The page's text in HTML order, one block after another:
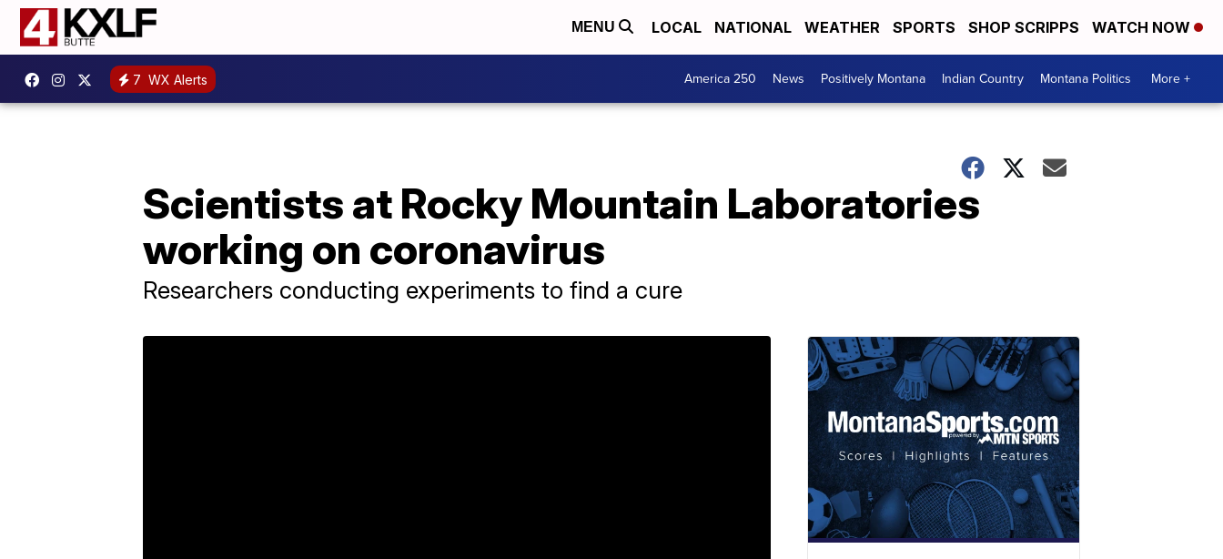
MENU LOCAL NATIONAL WEATHER SPORTS SHOP SCRIPPS WATCH NOW
7 WX Alerts America 250 News Positively Montana Indian Country Montana Politics More +
Scientists at Rocky Mountain Laboratories
working on coronavirus
Researchers conducting experiments to find a cure